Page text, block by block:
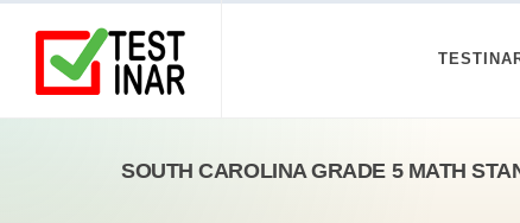
SOUTH CAROLINA GRADE 5 MATH